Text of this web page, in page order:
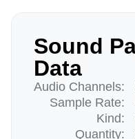
Sound
Data
Audio Channels:
Sample Rate:
Kind:
Quantity: